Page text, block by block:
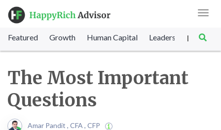
Featured Growth Human Capital Leadership |
The Most Important
Questions
Amar Pandit , CFA , CFP